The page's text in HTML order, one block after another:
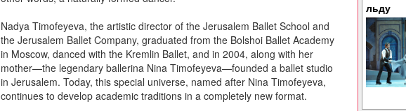
Nadya Timofeyeva, the artistic director of the Jerusalem Ballet School and
the Jerusalem Ballet Company, graduated from the Bolshoi Ballet Academy
in Moscow, danced with the Kremlin Ballet, and in 2004, along with her
mother—the legendary ballerina Nina Timofeyeva—founded a ballet studio
in Jerusalem. Today, this special universe, named after Nina Timofeyeva,
continues to develop academic traditions in a completely new format.
льду